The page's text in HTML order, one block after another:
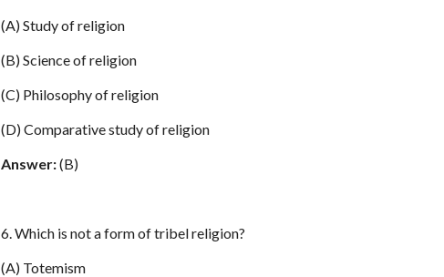
(A) Study of religion
(B) Science of religion
(C) Philosophy of religion
(D) Comparative study of religion
Answer:(B)
6. Which is not a form of tribel religion?
(A) Totemism